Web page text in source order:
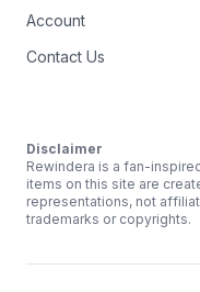
Account
Contact Us
Disclaimer
Rewindera is a fan-
items on this site are
representations, not
trademarks or copyrights.